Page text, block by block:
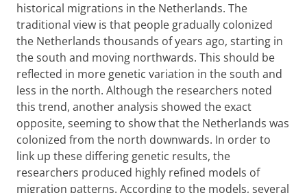
historical migrations in the Netherlands. The
traditional view is that people gradually colonized
the Netherlands thousands of years ago, starting in
the south and moving northwards. This should be
reflected in more genetic variation in the south and
less in the north. Although the researchers noted
this trend, another analysis showed the exact
opposite, seeming to show that the Netherlands was
colonized from the north downwards. In order to
link up these differing genetic results, the
researchers produced highly refined models of
migration patterns. According to the models, several